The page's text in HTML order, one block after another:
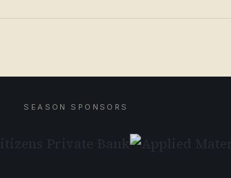
SEASON SPONSORS